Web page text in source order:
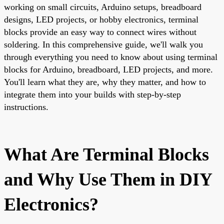
working on small circuits, Arduino setups, breadboard
designs, LED projects, or hobby electronics, terminal
blocks provide an easy way to connect wires without
soldering. In this comprehensive guide, we'll walk you
through everything you need to know about using terminal
blocks for Arduino, breadboard, LED projects, and more.
You'll learn what they are, why they matter, and how to
integrate them into your builds with step-by-step
instructions.
What Are Terminal Blocks
and Why Use Them in DIY
Electronics?